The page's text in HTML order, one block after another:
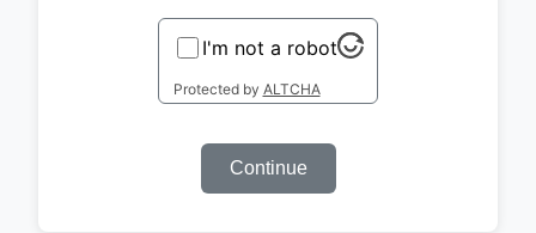
I'm not a robot
Protected by ALTCHA
Continue